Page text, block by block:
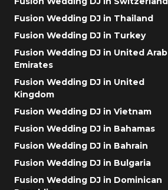
Fusion Wedding DJ in Thailand
Fusion Wedding DJ in Turkey
Fusion Wedding DJ in United Arab
Emirates
Fusion Wedding DJ in United
Kingdom
Fusion Wedding DJ in Vietnam
Fusion Wedding DJ in Bahamas
Fusion Wedding DJ in Bahrain
Fusion Wedding DJ in Bulgaria
Fusion Wedding DJ in Dominican